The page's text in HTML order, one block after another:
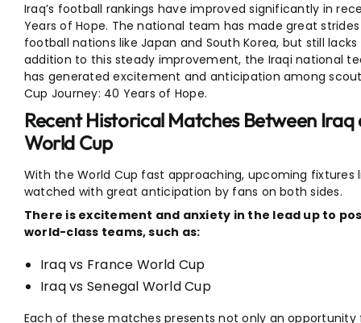
Iraq’s football rankings have improved significantly in
Years of Hope. The national team has made great
football nations like Japan and South Korea, but still
addition to this steady improvement, the Iraqi national
has generated excitement and anticipation among
Cup Journey: 40 Years of Hope.
Recent Historical Matches Between
World Cup
With the World Cup fast approaching, upcoming fixtures
watched with great anticipation by fans on both sides.
There is excitement and anxiety in the lead up to
world-class teams, such as:
Iraq vs France World Cup
Iraq vs Senegal World Cup
Each of these matches presents not only an opportunity